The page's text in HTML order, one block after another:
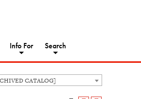
Info For Search
CATALOG]